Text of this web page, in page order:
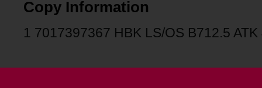
Copy Information
1 7017397367 HBK LS/OS B712.5 ATK